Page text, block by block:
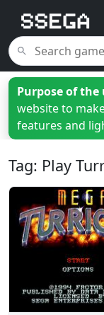
Purpose of the
website to
features and
Tag: Play